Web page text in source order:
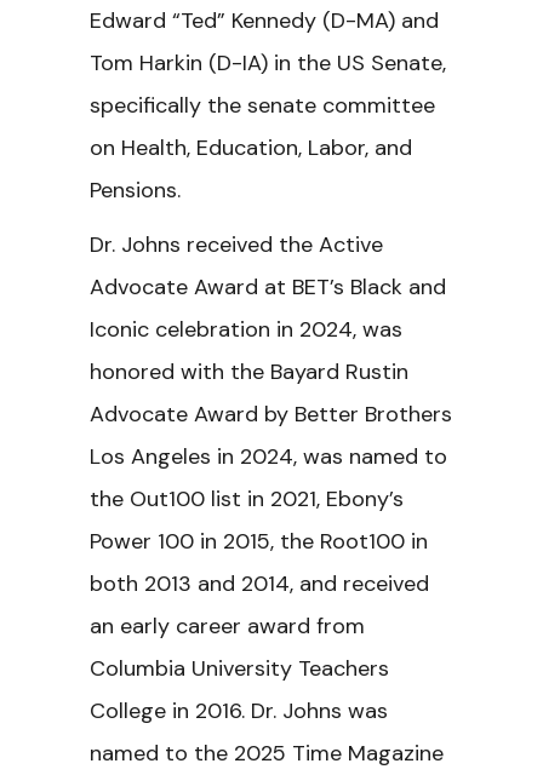
Edward “Ted” Kennedy (D-MA) and
Tom Harkin (D-IA) in the US Senate,
specifically the senate committee
on Health, Education, Labor, and
Pensions.
Dr. Johns received the Active
Advocate Award at BET’s Black and
Iconic celebration in 2024, was
honored with the Bayard Rustin
Advocate Award by Better Brothers
Los Angeles in 2024, was named to
the Out100 list in 2021, Ebony’s
Power 100 in 2015, the Root100 in
both 2013 and 2014, and received
an early career award from
Columbia University Teachers
College in 2016. Dr. Johns was
named to the 2025 Time Magazine